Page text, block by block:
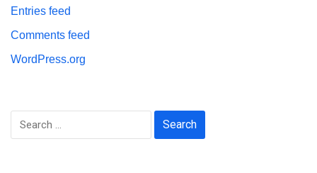
Entries feed
Comments feed
WordPress.org
Search